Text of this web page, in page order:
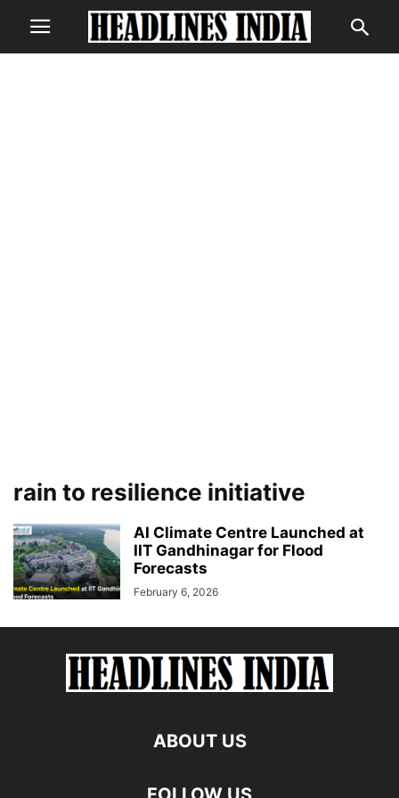
rain to resilience initiative
AI Climate Centre Launched at
IIT Gandhinagar for Flood
Forecasts
February 6, 2026
ABOUT US